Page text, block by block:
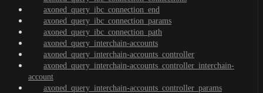
axoned_query_ibc_connection_end
axoned_query_ibc_connection_params
axoned_query_ibc_connection_path
axoned_query_interchain-accounts
axoned_query_interchain-accounts_controller
axoned_query_interchain-accounts_controller_interchain-
account
axoned_query_interchain-accounts_controller_params